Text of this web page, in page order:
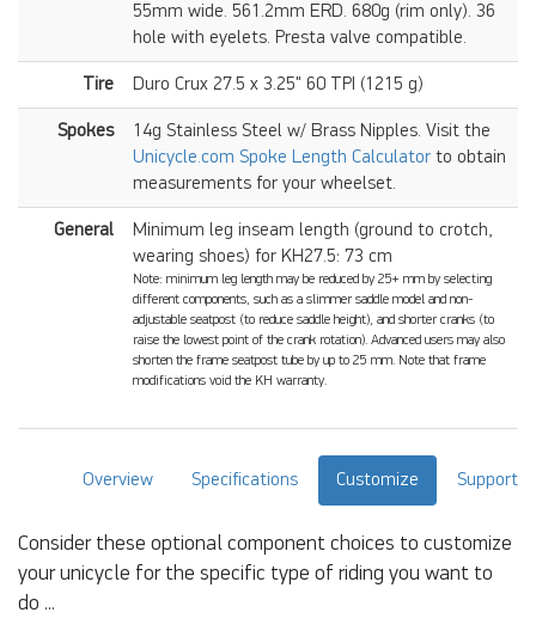
55mm wide. 561.2mm ERD. 680g (rim only). 36
hole with eyelets. Presta valve compatible.
Tire Duro Crux 27.5 x 3.25" 60 TPI (1215 g)
Spokes
14g Stainless Steel w/ Brass Nipples. Visit the
Unicycle.com Spoke Length Calculator to obtain
measurements for your wheelset.
General
Minimum leg inseam length (ground to crotch,
wearing shoes) for KH27.5: 73 cm
Note: minimum leg length may be reduced by 25+ mm by selecting
different components, such as a slimmer saddle model and non-
adjustable seatpost (to reduce saddle height), and shorter cranks (to
raise the lowest point of the crank rotation). Advanced users may also
shorten the frame seatpost tube by up to 25 mm. Note that frame
modifications void the KH warranty.
Overview Specifications Customize Support
Consider these optional component choices to customize
your unicycle for the specific type of riding you want to
do ...